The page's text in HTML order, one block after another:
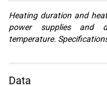
Heating duration and
power supplies and
temperature.
Data